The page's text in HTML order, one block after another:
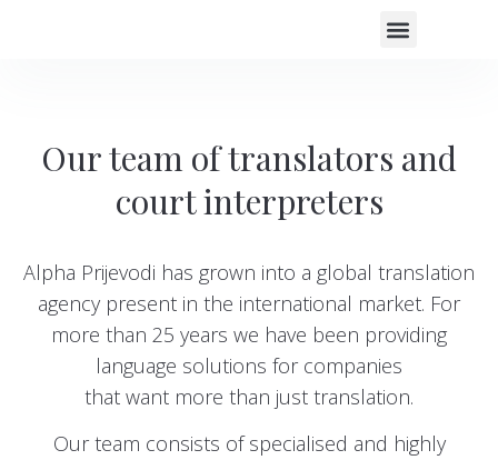
Our team of translators and
court interpreters
Alpha Prijevodi has grown into a global translation
agency present in the international market. For
more than 25 years we have been providing
language solutions for companies
that want more than just translation.
Our team consists of specialised and highly